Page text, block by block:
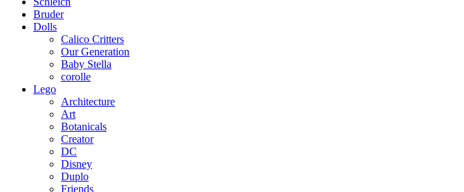
Bruder
Dolls
Calico Critters
Our Generation
Baby Stella
corolle
Lego
Architecture
Art
Botanicals
Creator
DC
Disney
Duplo
Friends